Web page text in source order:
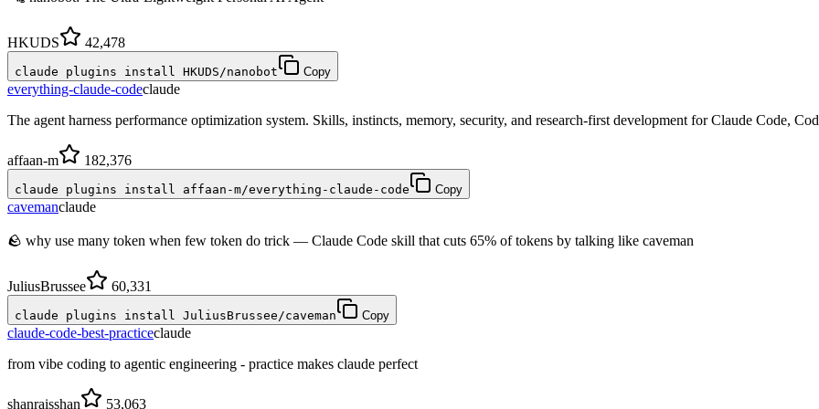
HKUDS 42,478
claude plugins install HKUDS/nanobot Copy
everything-claude-codeclaude
The agent harness performance optimization system. Skills, instincts, memory, security, and research-first development for Claude Code,
affaan-m 182,376
claude plugins install affaan-m/everything-claude-code Copy
cavemanclaude
🪨 why use many token when few token do trick — Claude Code skill that cuts 65% of tokens by talking like caveman
JuliusBrussee 60,331
claude plugins install JuliusBrussee/caveman Copy
claude-code-best-practiceclaude
from vibe coding to agentic engineering - practice makes claude perfect
shanraisshan 53,063